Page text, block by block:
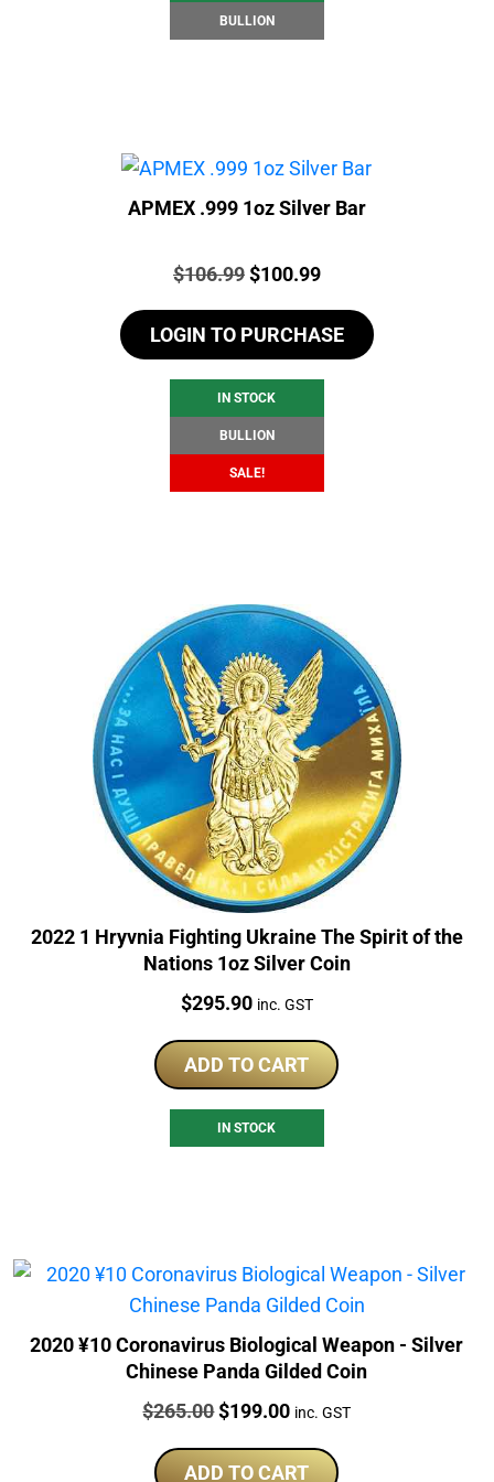
BULLION
APMEX .999 1oz Silver Bar
Price:
$106.99Original
was:
$106.99.
$100.99Current
is:
$100.99.
LOGIN TO PURCHASE
IN STOCK
BULLION
SALE!
2022 1 Hryvnia Fighting Ukraine The Spirit of the
Nations 1oz Silver Coin
Price:
$295.90 inc. GST
ADD TO CART
IN STOCK
2020 ¥10 Coronavirus Biological Weapon - Silver
Chinese Panda Gilded Coin
Price:
$265.00Original
was:
$199.00Current
is:
inc. GST
ADD TO CART